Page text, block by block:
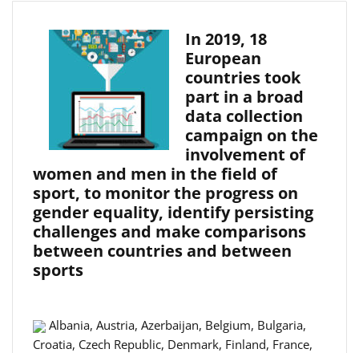
In 2019, 18
European
countries took
part in a broad
data collection
campaign on the
involvement of
women and men in the field of
sport, to monitor the progress on
gender equality, identify persisting
challenges and make comparisons
between countries and between
sports
Albania, Austria, Azerbaijan, Belgium, Bulgaria,
Croatia, Czech Republic, Denmark, Finland, France,